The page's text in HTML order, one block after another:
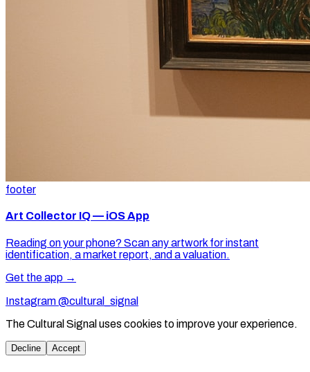
footer
Art Collector IQ — iOS App
Reading on your phone? Scan any artwork for instant
identification, a market report, and a valuation.
Get the app →
Instagram @cultural_signal
The Cultural Signal uses cookies to improve your experience.
Decline Accept